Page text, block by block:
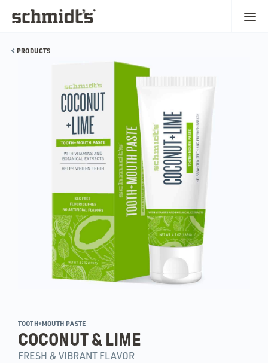
PRODUCTS
TOOTH+MOUTH PASTE
COCONUT & LIME
FRESH & VIBRANT FLAVOR